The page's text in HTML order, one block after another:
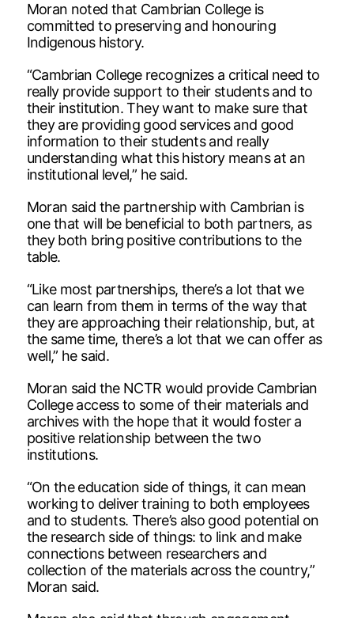
Moran noted that Cambrian College is
committed to preserving and honouring
Indigenous history.
“Cambrian College recognizes a critical need to
really provide support to their students and to
their institution. They want to make sure that
they are providing good services and good
information to their students and really
understanding what this history means at an
institutional level,” he said.
Moran said the partnership with Cambrian is
one that will be beneficial to both partners, as
they both bring positive contributions to the
table.
“Like most partnerships, there’s a lot that we
can learn from them in terms of the way that
they are approaching their relationship, but, at
the same time, there’s a lot that we can offer as
well,” he said.
Moran said the NCTR would provide Cambrian
College access to some of their materials and
archives with the hope that it would foster a
positive relationship between the two
institutions.
“On the education side of things, it can mean
working to deliver training to both employees
and to students. There’s also good potential on
the research side of things: to link and make
connections between researchers and
collection of the materials across the country,”
Moran said.